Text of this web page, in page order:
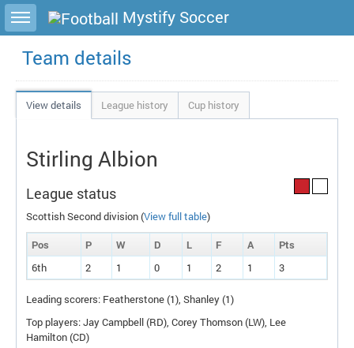
Toggle sidebar Mystify Soccer
Team details
View details League history Cup history
Stirling Albion
League status
Scottish Second division (View full table)
Pos
P W D L F A Pts
6th
2 1 0 1 2 1 3
Leading scorers: Featherstone (1), Shanley (1)
Top players: Jay Campbell (RD), Corey Thomson (LW), Lee
Hamilton (CD)